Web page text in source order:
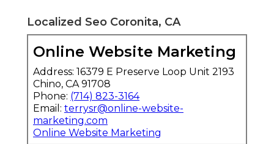
Localized Seo Coronita, CA
Online Website Marketing
Address: 16379 E Preserve Loop Unit 2193
Chino, CA 91708
Phone: (714) 823-3164
Email: terrysr@online-website-
marketing.com
Online Website Marketing